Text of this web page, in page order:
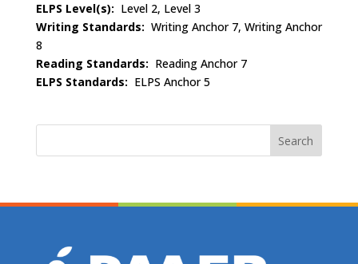
ELPS Level(s): Level 2, Level 3
Writing Standards: Writing Anchor 7, Writing Anchor
8
Reading Standards: Reading Anchor 7
ELPS Standards: ELPS Anchor 5
Search